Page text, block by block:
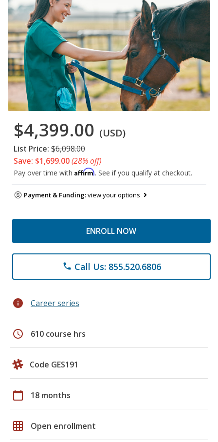
$4,399.00 (USD)
List Price: $6,098.00
Save: $1,699.00(28% off)
Pay over time with Affirm. See if you qualify at checkout.
Payment & Funding:view your options
ENROLL NOW
phone Call Us: 855.520.6806
info Career series
schedule 610 course hrs
Code GES191
calendar_today 18 months
grid_on Open enrollment